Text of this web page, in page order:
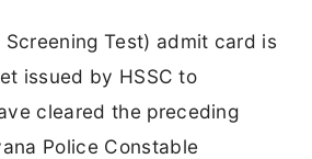
Screening Test) admit card is
issued by HSSC to
cleared the preceding
Police Constable